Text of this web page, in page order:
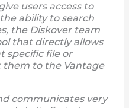
users access to
ability to search
the Diskover team
that directly allows
specific file or
to the Vantage
communicates very